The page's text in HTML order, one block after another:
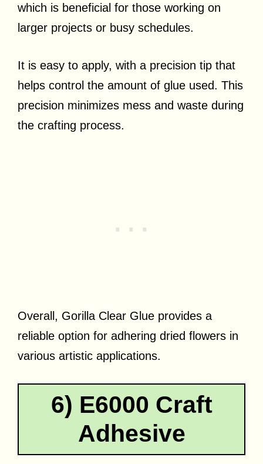
which is beneficial for those working on
larger projects or busy schedules.
It is easy to apply, with a precision tip that
helps control the amount of glue used. This
precision minimizes mess and waste during
the crafting process.
Overall, Gorilla Clear Glue provides a
reliable option for adhering dried flowers in
various artistic applications.
6) E6000 Craft
Adhesive